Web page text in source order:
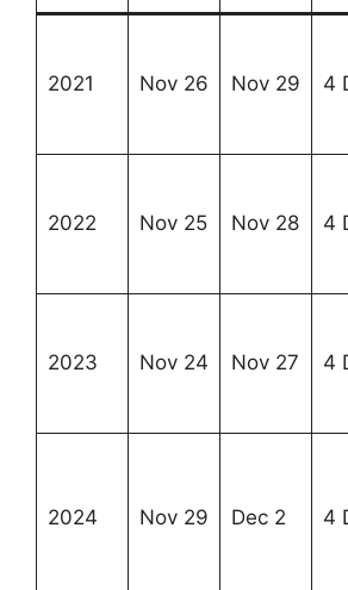
2021 Nov 26 Nov 29 4
2022 Nov 25 Nov 28 4
2023 Nov 24 Nov 27 4
2024 Nov 29 Dec 2 4